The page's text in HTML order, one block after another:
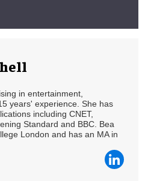
in entertainment,
years' experience. She has
including CNET,
Standard and BBC. Bea
London and has an MA in